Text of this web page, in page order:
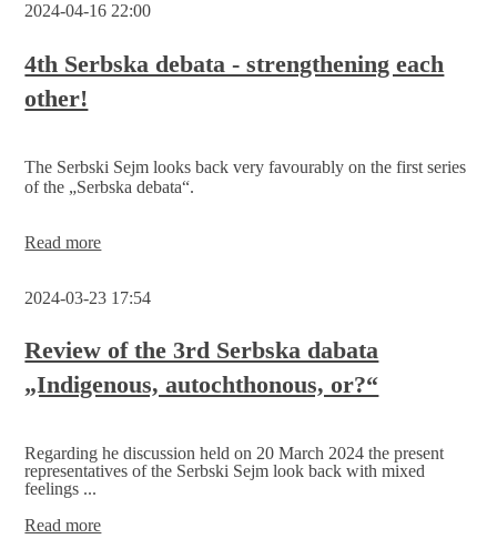
in
with
the
and East
Syria
2024-04-16 22:00
4th Serbska debata - strengthening each
other!
The Serbski Sejm looks back very favourably on the first series
of the „Serbska debata“.
Read more4th
-
each
other!
2024-03-23 17:54
Review of the 3rd Serbska dabata
„Indigenous, autochthonous, or?“
Regarding he discussion held on 20 March 2024 the present
representatives of the Serbski Sejm look back with mixed
feelings ...
Read moreReview